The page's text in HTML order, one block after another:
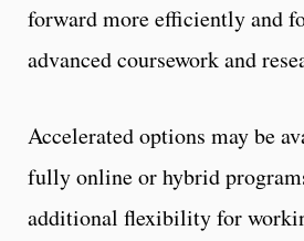
forward more efficiently and
advanced coursework and
Accelerated options may be
fully online or hybrid
additional flexibility for